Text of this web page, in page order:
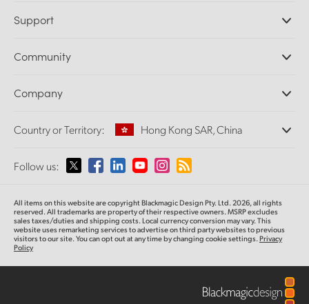
DaVinci Resolve and Fusion Software
Ultimatte
Capture and Playback
Standards Conversion
Monitoring
Network Storage
Routing and Distribution
Streaming and Encoding
Support
Support Center
Community
Splice Community
Company
About Us
Media
Country or Territory: Hong Kong SAR, China
Please select your Country or Territory
Australia
Follow us:
All items on this website are copyright Blackmagic Design Pty. Ltd. 2026, all rights
reserved.All trademarks are property of their respective owners. MSRP excludes
sales taxes/duties and shipping costs. Local currency conversion may vary. This
website uses remarketing services to advertise on third party websitesto previous
visitors to our site. You can opt out at any time by changing cookie settings.Privacy
Policy